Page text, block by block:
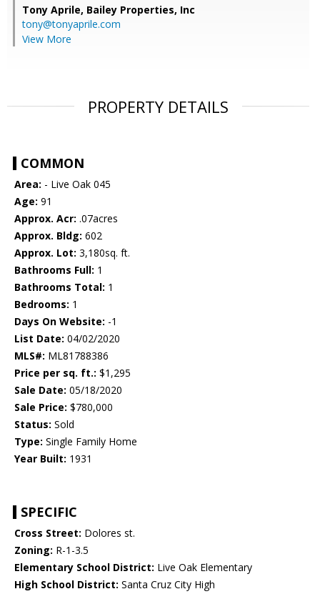
Tony Aprile, Bailey Properties, Inc
tony@tonyaprile.com
View More
PROPERTY DETAILS
COMMON
Area: - Live Oak 045
Age: 91
Approx. Acr: .07acres
Approx. Bldg: 602
Approx. Lot: 3,180sq. ft.
Bathrooms Full: 1
Bathrooms Total: 1
Bedrooms: 1
Days On Website: -1
List Date: 04/02/2020
MLS#: ML81788386
Price per sq. ft.: $1,295
Sale Date: 05/18/2020
Sale Price: $780,000
Status: Sold
Type: Single Family Home
Year Built: 1931
SPECIFIC
Cross Street: Dolores st.
Zoning: R-1-3.5
Elementary School District: Live Oak Elementary
High School District: Santa Cruz City High